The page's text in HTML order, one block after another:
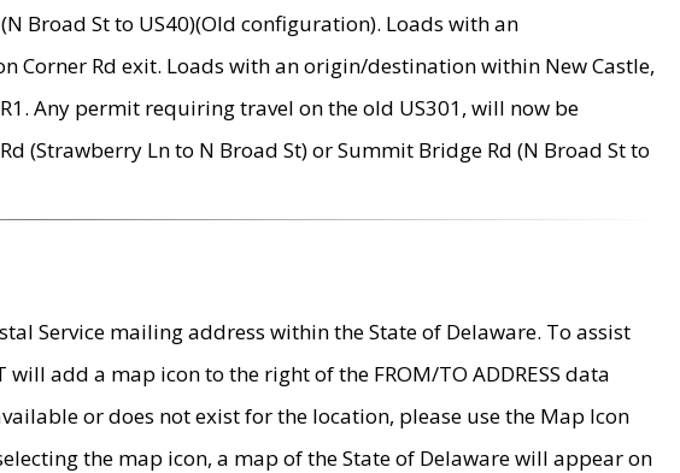
Broad St to US40)(Old configuration). Loads with an
Corner Rd exit. Loads with an origin/destination within New Castle,
Any permit requiring travel on the old US301, will now be
(Strawberry Ln to N Broad St) or Summit Bridge Rd (N Broad St to
Service mailing address within the State of Delaware. To assist
add a map icon to the right of the FROM/TO ADDRESS data
or does not exist for the location, please use the Map Icon
the map icon, a map of the State of Delaware will appear on